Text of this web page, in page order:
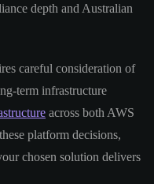
depth and Australian
careful consideration of
term infrastructure
across both AWS
platform decisions,
chosen solution delivers